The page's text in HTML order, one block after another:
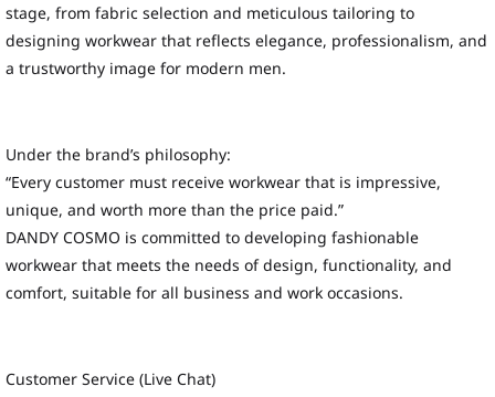
stage, from fabric selection and meticulous tailoring to
designing workwear that reflects elegance, professionalism, and
a trustworthy image for modern men.
Under the brand’s philosophy:
“Every customer must receive workwear that is impressive,
unique, and worth more than the price paid.”
DANDY COSMO is committed to developing fashionable
workwear that meets the needs of design, functionality, and
comfort, suitable for all business and work occasions.
Customer Service (Live Chat)